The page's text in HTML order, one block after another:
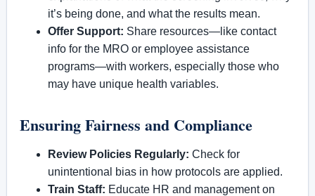
it’s being done, and what the results mean.
Offer Support: Share resources—like contact
info for the MRO or employee assistance
programs—with workers, especially those who
may have unique health variables.
Ensuring Fairness and Compliance
Review Policies Regularly: Check for
unintentional bias in how protocols are applied.
Train Staff: Educate HR and management on